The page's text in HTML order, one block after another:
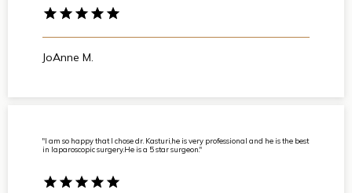
JoAnne M.
"I am so happy that I chose dr. Kasturi,he is very professional and he is the best
in laparoscopic surgery.He is a 5 star surgeon."